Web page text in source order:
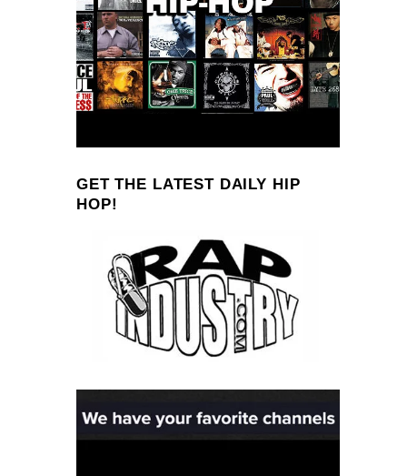
GET THE LATEST DAILY HIP
HOP!